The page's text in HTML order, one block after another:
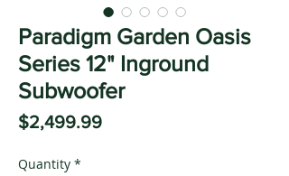
Paradigm Garden Oasis
Series 12" Inground
Subwoofer
$2,499.99Price
Quantity *